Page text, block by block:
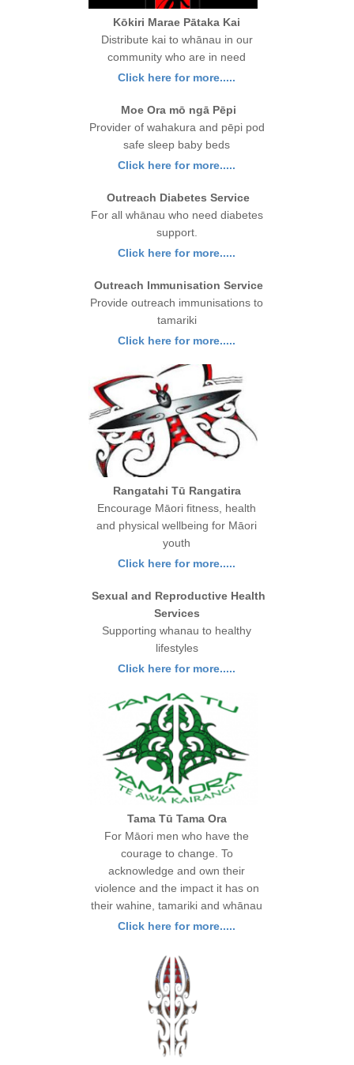
Kōkiri Marae Pātaka Kai
Distribute kai to whānau in our
community who are in need
Click here for more.....
Moe Ora mō ngā Pēpi
Provider of wahakura and pēpi pod
safe sleep baby beds
Click here for more.....
Outreach Diabetes Service
For all whānau who need diabetes
support.
Click here for more.....
Outreach Immunisation Service
Provide outreach immunisations to
tamariki
Click here for more.....
Rangatahi Tū Rangatira
Encourage Māori fitness, health
and physical wellbeing for Māori
youth
Click here for more.....
Sexual and Reproductive Health
Services
Supporting whanau to healthy
lifestyles
Click here for more.....
Tama Tū Tama Ora
For Māori men who have the
courage to change. To
acknowledge and own their
violence and the impact it has on
their wahine, tamariki and whānau
Click here for more.....